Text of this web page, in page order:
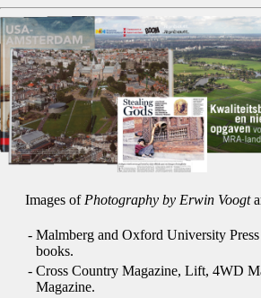
Images of Photography by Erwin Voogt
- Malmberg and Oxford University
books.
- Cross Country Magazine, Lift, 4WD
Magazine.